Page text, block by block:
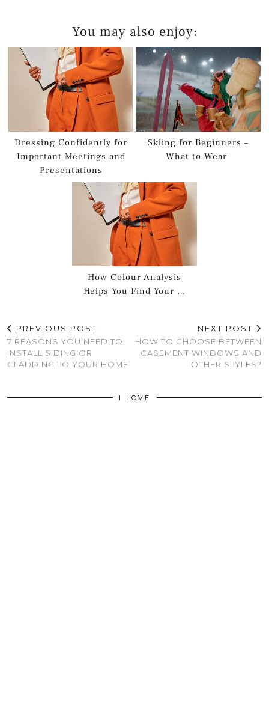
You may also enjoy:
Dressing Confidently for
Important Meetings and
Presentations
Skiing for Beginners –
What to Wear
How Colour Analysis
Helps You Find Your …
PREVIOUS POST
7 REASONS YOU NEED TO
INSTALL SIDING OR
CLADDING TO YOUR HOME
NEXT POST
HOW TO CHOOSE BETWEEN
CASEMENT WINDOWS AND
OTHER STYLES?
I LOVE